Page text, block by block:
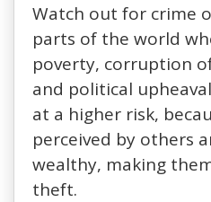
Watch out for crime
parts of the world
poverty, corruption
and political
at a higher risk,
perceived by others
wealthy, making
theft.